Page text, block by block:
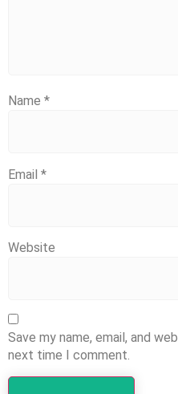
Name *
Email *
Website
Save my name, email, and
next time I comment.